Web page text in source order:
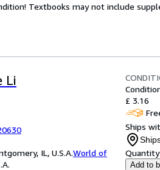
Textbooks may not include
Li
IL, U.S.A.World of
£ 3.16
Ships
Quantity:
Add to